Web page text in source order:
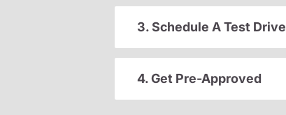
3. Schedule A Test Drive
4. Get Pre-Approved